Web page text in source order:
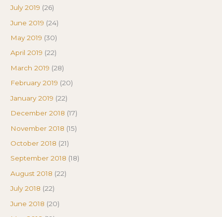
July 2019 (26)
June 2019 (24)
May 2019 (30)
April 2019 (22)
March 2019 (28)
February 2019 (20)
January 2019 (22)
December 2018 (17)
November 2018 (15)
October 2018 (21)
September 2018 (18)
August 2018 (22)
July 2018 (22)
June 2018 (20)